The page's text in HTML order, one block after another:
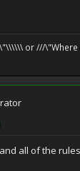
or ///\"Where
all of the